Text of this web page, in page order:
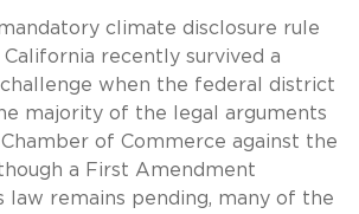
climate disclosure rule
recently survived a
when the federal district
majority of the legal arguments
of Commerce against the
a First Amendment
law remains pending, many of the